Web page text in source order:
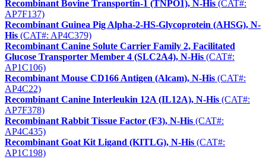
Recombinant Bovine Transportin-1 (TNPO1), N-His (CAT#:
AP7F137)
Recombinant Guinea Pig Alpha-2-HS-Glycoprotein (AHSG), N-
His (CAT#: AP4C379)
Recombinant Canine Solute Carrier Family 2, Facilitated
Glucose Transporter Member 4 (SLC2A4), N-His (CAT#:
AP1C106)
Recombinant Mouse CD166 Antigen (Alcam), N-His (CAT#:
AP4C22)
Recombinant Canine Interleukin 12A (IL12A), N-His (CAT#:
AP7F378)
Recombinant Rabbit Tissue Factor (F3), N-His (CAT#:
AP4C435)
Recombinant Goat Kit Ligand (KITLG), N-His (CAT#:
AP1C198)